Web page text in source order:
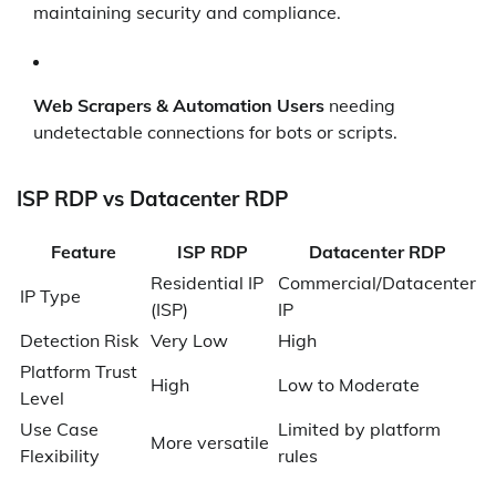
maintaining security and compliance.
Web Scrapers & Automation Users needing
undetectable connections for bots or scripts.
ISP RDP vs Datacenter RDP
Feature ISP RDP
Datacenter RDP
IP Type
Residential IP
(ISP)
Commercial/Datacenter
IP
Detection Risk Very Low
High
Platform Trust
Level
High
Low to Moderate
Use Case
Flexibility
More versatile
Limited by platform
rules